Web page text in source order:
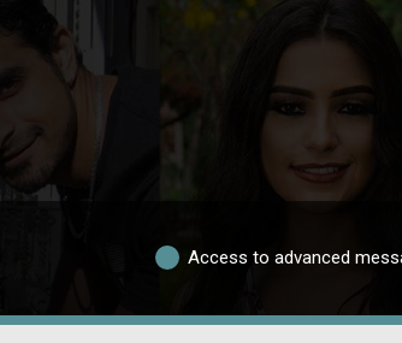
Access to advanced